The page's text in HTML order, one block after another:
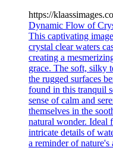
https://
Dynamic Flow of
This captivating
crystal clear waters
creating a
grace. The soft, silky
the rugged surfaces
found in this tranquil
sense of calm and
themselves in the
natural wonder. Ideal
intricate details of
a reminder of nature's